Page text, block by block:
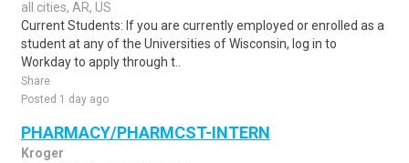
all cities, AR, US
Current Students: If you are currently employed or enrolled as a
student at any of the Universities of Wisconsin, log in to
Workday to apply through t..
Share
Posted 1 day ago
PHARMACY/PHARMCST-INTERN
Kroger